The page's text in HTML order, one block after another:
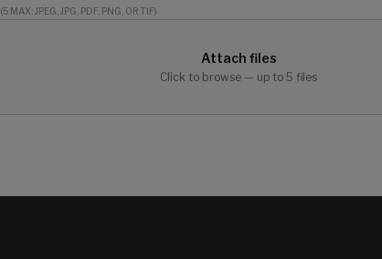
(5 MAX: JPEG, JPG, PDF, PNG, OR TIF)
Attach files
Click to browse — up to 5 files